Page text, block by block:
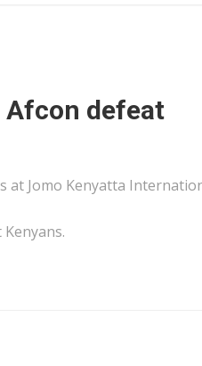
Afcon defeat
at Jomo Kenyatta
Kenyans.